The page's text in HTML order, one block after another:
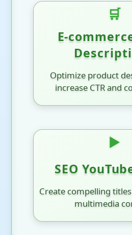
🛒
E-
Optimize product
increase CTR and
▶️
SEO
Create compelling
multimedia